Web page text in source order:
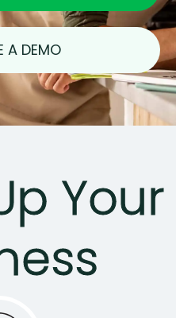
A DEMO
Your